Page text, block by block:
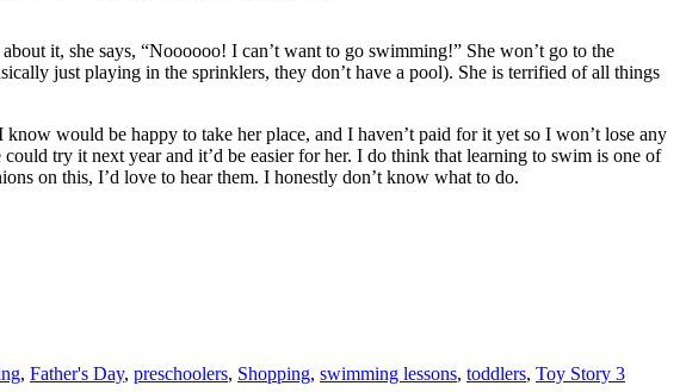
it, she says, “Noooooo! I can’t want to go swimming!” She won’t go to the
just playing in the sprinklers, they don’t have a pool). She is terrified of all things
would be happy to take her place, and I haven’t paid for it yet so I won’t lose any
try it next year and it’d be easier for her. I do think that learning to swim is one of
on this, I’d love to hear them. I honestly don’t know what to do.
, Father's Day, preschoolers, Shopping, swimming lessons, toddlers, Toy Story 3